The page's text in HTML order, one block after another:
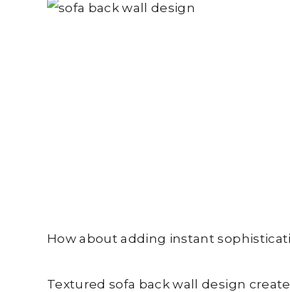
How about adding instant
Textured sofa back wall design